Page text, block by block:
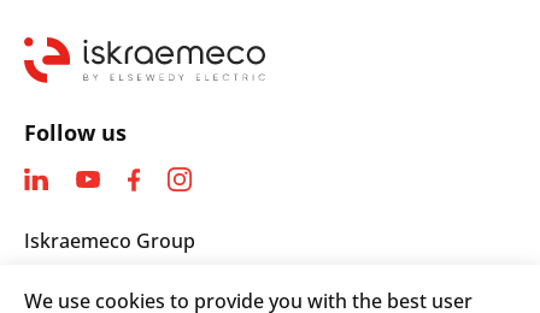
Follow us
Iskraemeco Group
We use cookies to provide you with the best user